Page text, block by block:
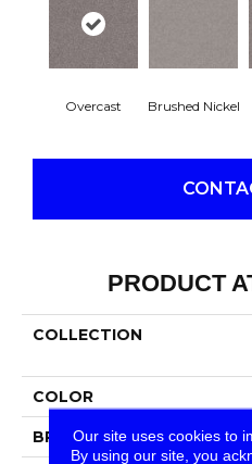
Overcast Brushed Nickel
PRODUCT
COLLECTION
COLOR
BRANDOur site uses cookies to
By using our site, you